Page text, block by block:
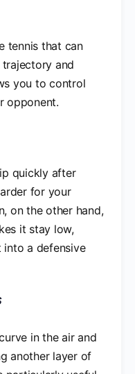
tennis that can
trajectory and
you to control
opponent.
quickly after
for your
on the other hand,
it stay low,
a defensive
in the air and
another layer of